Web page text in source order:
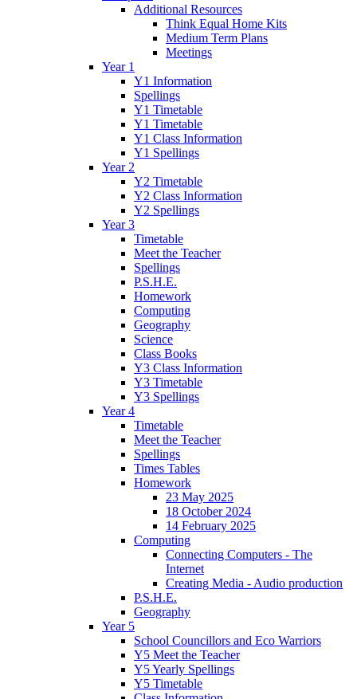
Additional Resources
Think Equal Home Kits
Medium Term Plans
Meetings
Year 1
Y1 Information
Spellings
Y1 Timetable
Y1 Timetable
Y1 Class Information
Y1 Spellings
Year 2
Y2 Timetable
Y2 Class Information
Y2 Spellings
Year 3
Timetable
Meet the Teacher
Spellings
P.S.H.E.
Homework
Computing
Geography
Science
Class Books
Y3 Class Information
Y3 Timetable
Y3 Spellings
Year 4
Timetable
Meet the Teacher
Spellings
Times Tables
Homework
23 May 2025
18 October 2024
14 February 2025
Computing
Connecting Computers - The
Internet
Creating Media - Audio production
P.S.H.E.
Geography
Year 5
School Councillors and Eco Warriors
Y5 Meet the Teacher
Y5 Yearly Spellings
Y5 Timetable